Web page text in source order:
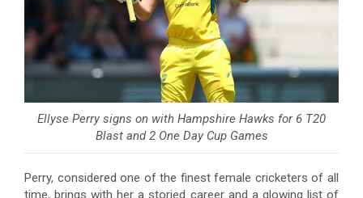
Ellyse Perry signs on with Hampshire Hawks for 6 T20
Blast and 2 One Day Cup Games
Perry, considered one of the finest female cricketers of all
time, brings with her a storied career and a glowing list of